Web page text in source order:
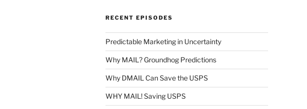
RECENT EPISODES
Predictable Marketing in Uncertainty
Why MAIL? Groundhog Predictions
Why DMAIL Can Save the USPS
WHY MAIL! Saving USPS